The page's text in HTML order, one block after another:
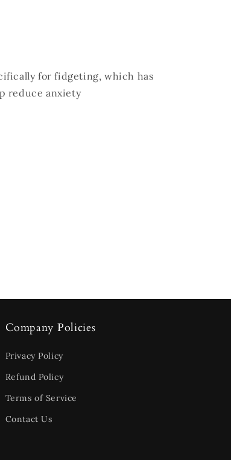
for fidgeting, which has
reduce anxiety
Company Policies
Privacy Policy
Refund Policy
Terms of Service
Contact Us